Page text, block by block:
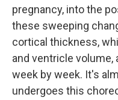
pregnancy, into the
these sweeping
cortical thickness,
and ventricle volume,
week by week. It's
undergoes this